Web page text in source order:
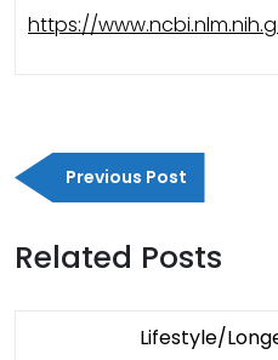
https://
Post
navigation
Previous PostPrevious
Post
Related Posts
Lifestyle/